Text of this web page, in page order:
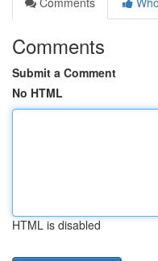
Comments
Submit a Comment
No HTML
HTML is disabled